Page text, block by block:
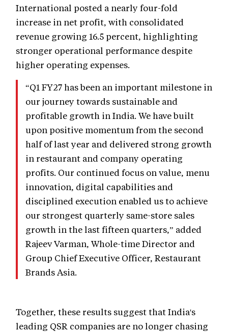
International posted a nearly four-fold
increase in net profit, with consolidated
revenue growing 16.5 percent, highlighting
stronger operational performance despite
higher operating expenses.
“Q1 FY27 has been an important milestone in
our journey towards sustainable and
profitable growth in India. We have built
upon positive momentum from the second
half of last year and delivered strong growth
in restaurant and company operating
profits. Our continued focus on value, menu
innovation, digital capabilities and
disciplined execution enabled us to achieve
our strongest quarterly same-store sales
growth in the last fifteen quarters,” added
Rajeev Varman, Whole-time Director and
Group Chief Executive Officer, Restaurant
Brands Asia.
Together, these results suggest that India's
leading QSR companies are no longer chasing